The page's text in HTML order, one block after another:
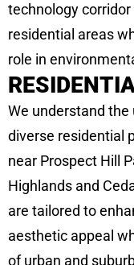
technology
residential areas
role in
We understand the
diverse residential
near Prospect Hill
Highlands and
are tailored to
aesthetic appeal
of urban and